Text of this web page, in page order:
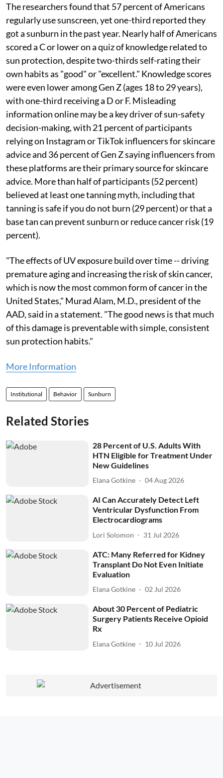
The researchers found that 57 percent of Americans
regularly use sunscreen, yet one-third reported they
got a sunburn in the past year. Nearly half of Americans
scored a C or lower on a quiz of knowledge related to
sun protection, despite two-thirds self-rating their
own habits as "good" or "excellent." Knowledge scores
were even lower among Gen Z (ages 18 to 29 years),
with one-third receiving a D or F. Misleading
information online may be a key driver of sun-safety
decision-making, with 21 percent of participants
relying on Instagram or TikTok influencers for skincare
advice and 36 percent of Gen Z saying influencers from
these platforms are their primary source for skincare
advice. More than half of participants (52 percent)
believed at least one tanning myth, including that
tanning is safe if you do not burn (29 percent) or that a
base tan can prevent sunburn or reduce cancer risk (19
percent).
"The effects of UV exposure build over time -- driving
premature aging and increasing the risk of skin cancer,
which is now the most common form of cancer in the
United States," Murad Alam, M.D., president of the
AAD, said in a statement. "The good news is that much
of this damage is preventable with simple, consistent
sun protection habits."
More Information
Institutional Behavior Sunburn
Related Stories
28 Percent of U.S. Adults With
HTN Eligible for Treatment Under
New Guidelines
Elana Gotkine 04 Aug 2026
AI Can Accurately Detect Left
Ventricular Dysfunction From
Electrocardiograms
Lori Solomon 31 Jul 2026
ATC: Many Referred for Kidney
Transplant Do Not Even Initiate
Evaluation
Elana Gotkine 02 Jul 2026
About 30 Percent of Pediatric
Surgery Patients Receive Opioid
Rx
Elana Gotkine 10 Jul 2026